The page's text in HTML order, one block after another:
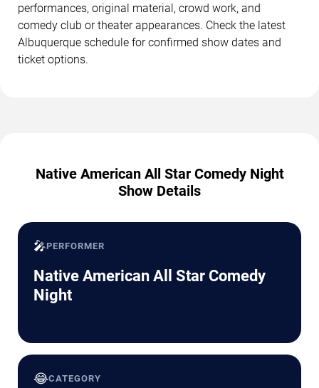
performances, original material, crowd work, and
comedy club or theater appearances. Check the latest
Albuquerque schedule for confirmed show dates and
ticket options.
Native American All Star Comedy Night
Show Details
🎤PERFORMER
Native American All Star Comedy
Night
😂CATEGORY